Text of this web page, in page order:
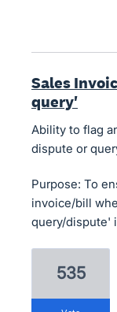
Sales
query'
Ability to flag
dispute or
Purpose: To
invoice/bill
query/dispute'
535